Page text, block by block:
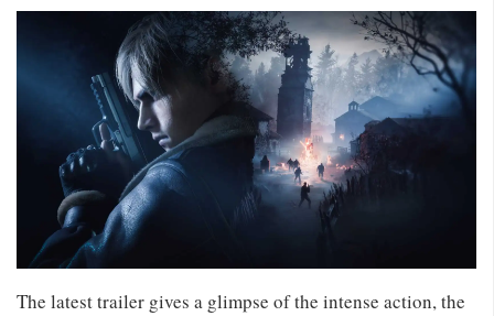
The latest trailer gives a glimpse of the intense action, the